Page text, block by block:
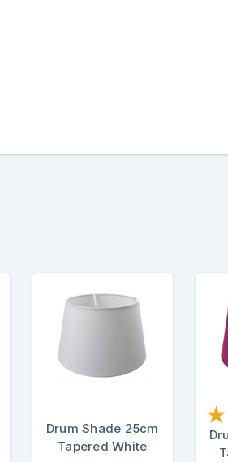
Drum Shade 25cm
Tapered White
★